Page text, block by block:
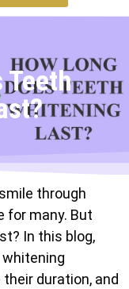
Teeth
through
for many. But
In this blog,
whitening
duration, and